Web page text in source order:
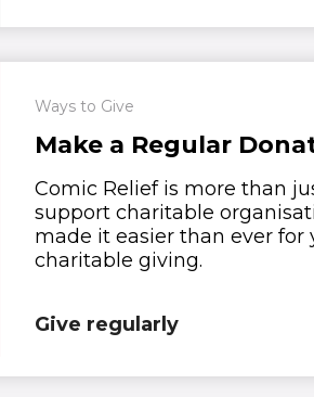
Ways to Give
Make a Regular
Comic Relief is more than
support charitable
made it easier than ever
charitable giving.
Give regularly